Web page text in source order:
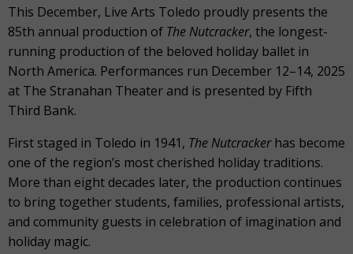
This December, Live Arts Toledo proudly presents the
85th annual production of The Nutcracker, the longest-
running production of the beloved holiday ballet in
North America. Performances run December 12–14, 2025
at The Stranahan Theater and is presented by Fifth
Third Bank.
First staged in Toledo in 1941, The Nutcrackerhas become
one of the region’s most cherished holiday traditions.
More than eight decades later, the production continues
to bring together students, families, professional artists,
and community guests in celebration of imagination and
holiday magic.